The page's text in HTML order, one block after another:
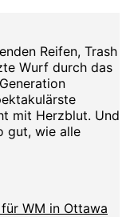
Reifen, Trash
Wurf durch das
mit Herzblut. Und
gut, wie alle
WM in Ottawa